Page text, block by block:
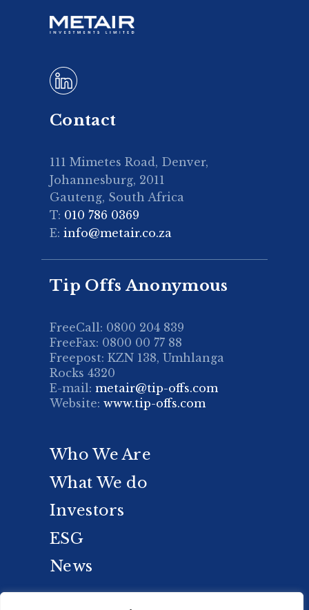
Contact
111 Mimetes Road, Denver,
Johannesburg, 2011
Gauteng, South Africa
T: 010 786 0369
E: info@metair.co.za
Tip Offs Anonymous
FreeCall: 0800 204 839
FreeFax: 0800 00 77 88
Freepost: KZN 138, Umhlanga
Rocks 4320
E-mail: metair@tip-offs.com
Website: www.tip-offs.com
Who We Are
What We do
Investors
ESG
News